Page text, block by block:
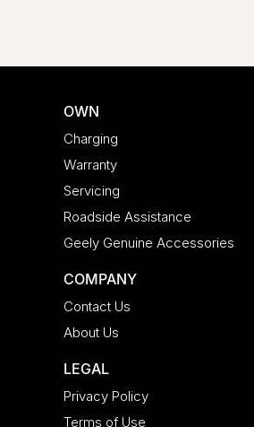
OWN
Charging
Warranty
Servicing
Roadside Assistance
Geely Genuine Accessories
COMPANY
Contact Us
About Us
LEGAL
Privacy Policy
Terms of Use